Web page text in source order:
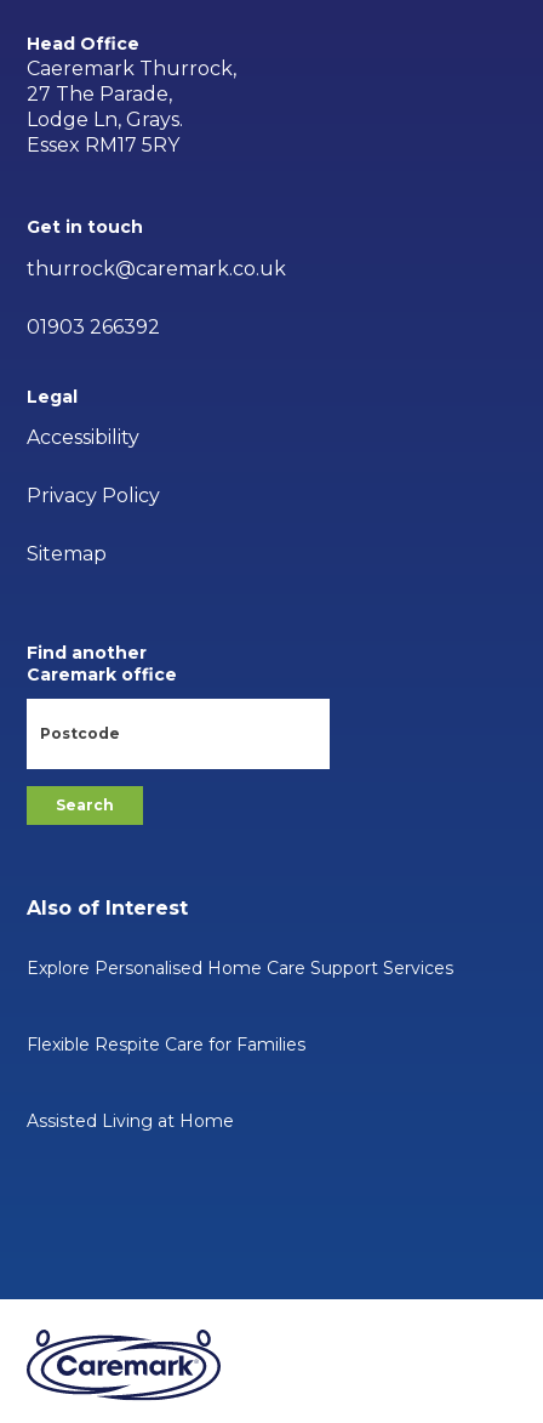
Head Office
Caeremark Thurrock,
27 The Parade,
Lodge Ln, Grays.
Essex RM17 5RY
Get in touch
thurrock@caremark.co.uk
01903 266392
Legal
Accessibility
Privacy Policy
Sitemap
Find another
Caremark office
Also of Interest
Explore Personalised Home Care Support Services
Flexible Respite Care for Families
Assisted Living at Home